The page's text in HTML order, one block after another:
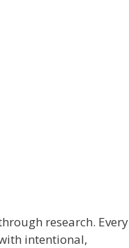
research. Every
intentional,